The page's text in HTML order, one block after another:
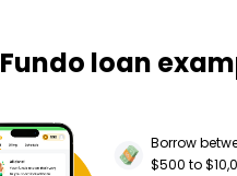
Fundo loan
Borrow
$500 to